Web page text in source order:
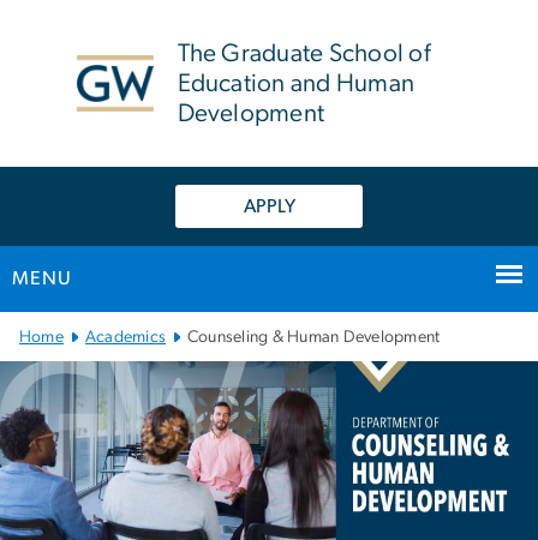
The Graduate School of
Education and Human
Development
APPLY
MENU
Main Bootstrap Navigation
Home Academics Counseling & Human Development